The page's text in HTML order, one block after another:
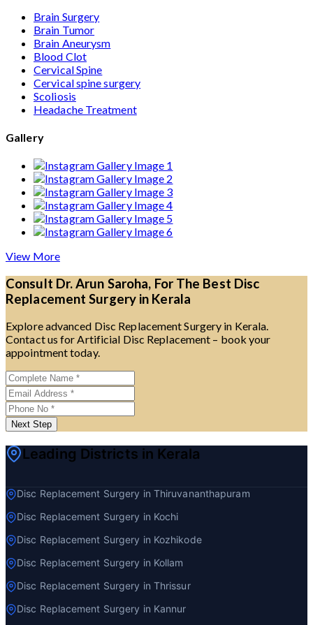
Brain Surgery
Brain Tumor
Brain Aneurysm
Blood Clot
Cervical Spine
Cervical spine surgery
Scoliosis
Headache Treatment
Gallery
View More
Consult Dr. Arun Saroha, For The Best Disc
Replacement Surgery in Kerala
Explore advanced Disc Replacement Surgery in Kerala.
Contact us for Artificial Disc Replacement – book your
appointment today.
Next Step
Leading Districts in Kerala
Disc Replacement Surgery in Thiruvananthapuram
Disc Replacement Surgery in Kochi
Disc Replacement Surgery in Kozhikode
Disc Replacement Surgery in Kollam
Disc Replacement Surgery in Thrissur
Disc Replacement Surgery in Kannur